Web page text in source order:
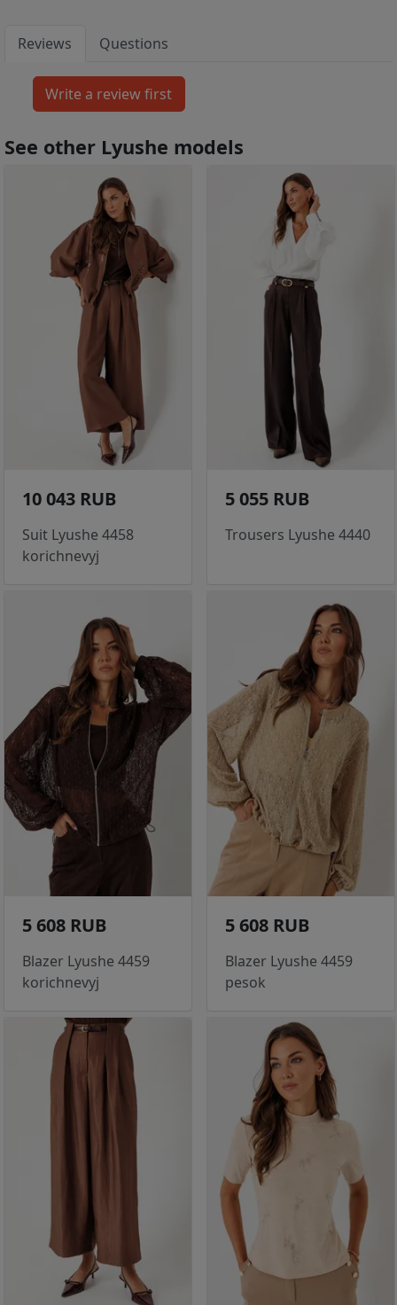
Reviews Questions
See other Lyushe models
10 043 RUB
Suit Lyushe 4458
korichnevyj
5 055 RUB
Trousers Lyushe 4440
5 608 RUB
Blazer Lyushe 4459
korichnevyj
5 608 RUB
Blazer Lyushe 4459
pesok